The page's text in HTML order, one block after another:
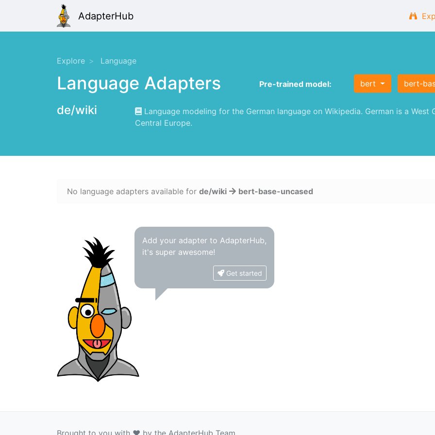
AdapterHub
Explore Language
Language Adapters Pre-trained model: bert bert-
de/wiki
Language modeling for the German language on Wikipedia. German is a
Central Europe.
No language adapters available for de/wiki bert-base-uncased
Add your adapter to AdapterHub,
it's super awesome!
Get started
Brought to you with ❤️ by the AdapterHub Team